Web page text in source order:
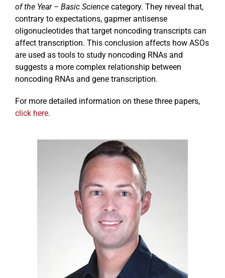
of the Year – Basic Sciencecategory. They reveal that,
contrary to expectations, gapmer antisense
oligonucleotides that target noncoding transcripts can
affect transcription. This conclusion affects how ASOs
are used as tools to study noncoding RNAs and
suggests a more complex relationship between
noncoding RNAs and gene transcription.
For more detailed information on these three papers,
click here.